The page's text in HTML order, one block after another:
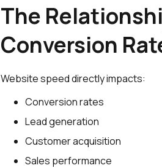
The
Conversion
Website speed directly impacts:
Conversion rates
Lead generation
Customer acquisition
Sales performance